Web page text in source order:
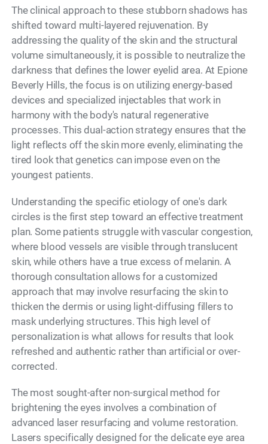
The clinical approach to these stubborn shadows has
shifted toward multi-layered rejuvenation. By
addressing the quality of the skin and the structural
volume simultaneously, it is possible to neutralize the
darkness that defines the lower eyelid area. At Epione
Beverly Hills, the focus is on utilizing energy-based
devices and specialized injectables that work in
harmony with the body's natural regenerative
processes. This dual-action strategy ensures that the
light reflects off the skin more evenly, eliminating the
tired look that genetics can impose even on the
youngest patients.
Understanding the specific etiology of one's dark
circles is the first step toward an effective treatment
plan. Some patients struggle with vascular congestion,
where blood vessels are visible through translucent
skin, while others have a true excess of melanin. A
thorough consultation allows for a customized
approach that may involve resurfacing the skin to
thicken the dermis or using light-diffusing fillers to
mask underlying structures. This high level of
personalization is what allows for results that look
refreshed and authentic rather than artificial or over-
corrected.
The most sought-after non-surgical method for
brightening the eyes involves a combination of
advanced laser resurfacing and volume restoration.
Lasers specifically designed for the delicate eye area